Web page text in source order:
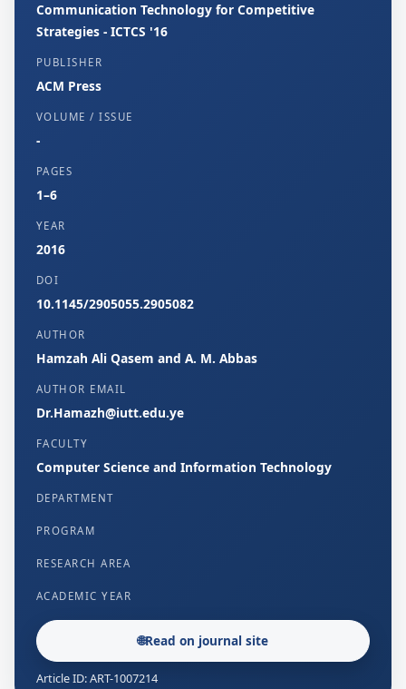
Communication Technology for Competitive
Strategies - ICTCS '16
PUBLISHER
ACM Press
VOLUME / ISSUE
-
PAGES
1–6
YEAR
2016
DOI
10.1145/2905055.2905082
AUTHOR
Hamzah Ali Qasem and A. M. Abbas
AUTHOR EMAIL
Dr.Hamazh@iutt.edu.ye
FACULTY
Computer Science and Information Technology
DEPARTMENT
PROGRAM
RESEARCH AREA
ACADEMIC YEAR
🌐Read on journal site
Article ID: ART-1007214